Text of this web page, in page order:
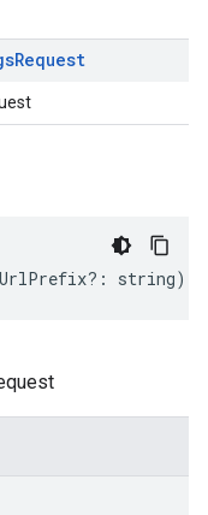
Request
?: string)